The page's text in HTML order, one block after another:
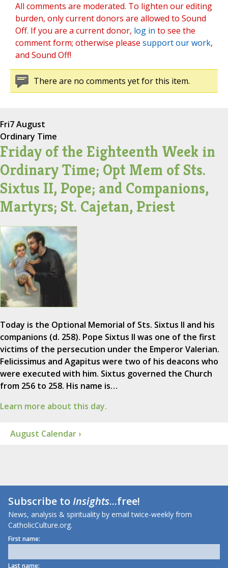
All comments are moderated. To lighten our editing
burden, only current donors are allowed to Sound
Off. If you are a current donor, log in to see the
comment form; otherwise please support our work,
and Sound Off!
There are no comments yet for this item.
Fri7 August
Ordinary Time
Friday of the Eighteenth Week in
Ordinary Time; Opt Mem of Sts.
Sixtus II, Pope; and Companions,
Martyrs; St. Cajetan, Priest
Today is the Optional Memorial of Sts. Sixtus II and his
companions (d. 258). Pope Sixtus II was one of the first
victims of the persecution under the Emperor Valerian.
Felicissimus and Agapitus were two of his deacons who
were executed with him. Sixtus governed the Church
from 256 to 258. His name is…
Learn more about this day.
August Calendar ›
Subscribe toInsights...free!
News, analysis & spirituality by email twice-weekly from
CatholicCulture.org.
First name:
Last name: